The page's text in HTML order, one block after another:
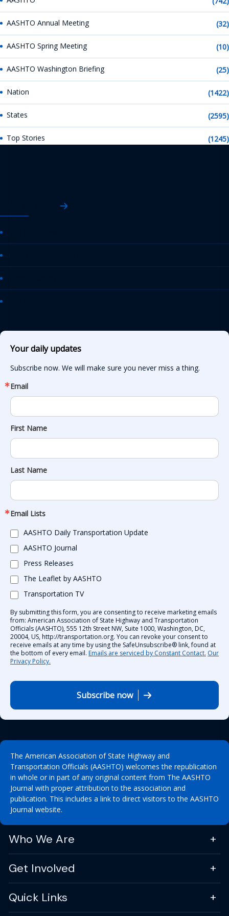
AASHTO Annual Meeting (32)
AASHTO Spring Meeting (10)
AASHTO Washington Briefing (25)
Nation (1422)
States (2595)
Top Stories (1245)
Your daily updates
Subscribe now. We will make sure you never miss a thing.
Email
First Name
Last Name
Email Lists
AASHTO Daily Transportation Update
AASHTO Journal
Press Releases
The Leaflet by AASHTO
Transportation TV
By submitting this form, you are consenting to receive marketing emails
from: American Association of State Highway and Transportation
Officials (AASHTO), 555 12th Street NW, Suite 1000, Washington, DC,
20004, US, http://transportation.org. You can revoke your consent to
receive emails at any time by using the SafeUnsubscribe® link, found at
the bottom of every email. Emails are serviced by Constant Contact. Our
Privacy Policy.
Subscribe now
The American Association of State Highway and
Transportation Officials (AASHTO) welcomes the republication
in whole or in part of any original content from The AASHTO
Journal with proper attribution to the association and
publication. This includes a link to direct visitors to the AASHTO
Journal website.
Who We Are
Get Involved
Quick Links